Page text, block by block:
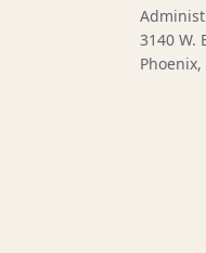
3140 W.
Phoenix,